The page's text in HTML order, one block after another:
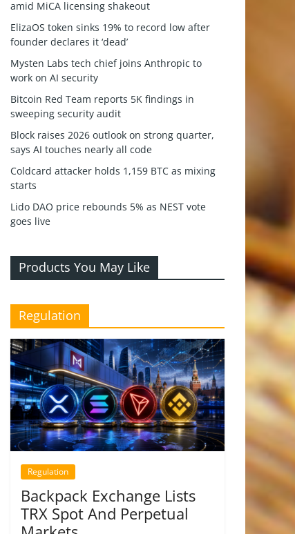
amid MiCA licensing shakeout
ElizaOS token sinks 19% to record low after
founder declares it ‘dead’
Mysten Labs tech chief joins Anthropic to
work on AI security
Bitcoin Red Team reports 5K findings in
sweeping security audit
Block raises 2026 outlook on strong quarter,
says AI touches nearly all code
Coldcard attacker holds 1,159 BTC as mixing
starts
Lido DAO price rebounds 5% as NEST vote
goes live
Products You May Like
Regulation
Regulation
Backpack Exchange Lists
TRX Spot And Perpetual